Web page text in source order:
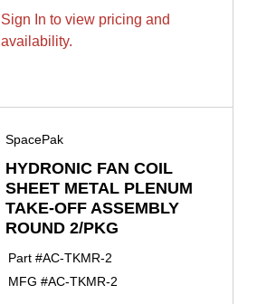
Sign In to view pricing and
availability.
SpacePak
HYDRONIC FAN COIL
SHEET METAL PLENUM
TAKE-OFF ASSEMBLY
ROUND 2/PKG
Part #AC-TKMR-2
MFG #AC-TKMR-2